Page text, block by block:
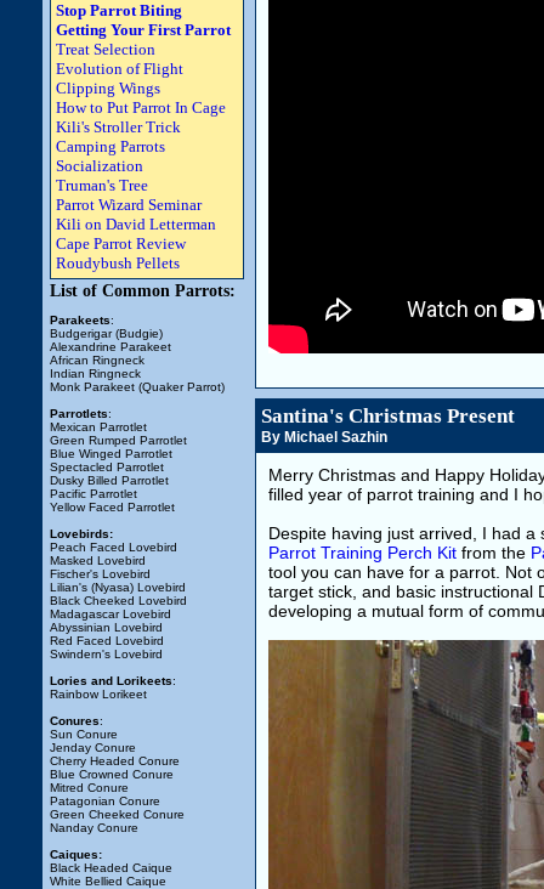
Stop Parrot Biting
Getting Your First Parrot
Treat Selection
Evolution of Flight
Clipping Wings
How to Put Parrot In Cage
Kili's Stroller Trick
Camping Parrots
Socialization
Truman's Tree
Parrot Wizard Seminar
Kili on David Letterman
Cape Parrot Review
Roudybush Pellets
List of Common Parrots:
Parakeets:
Budgerigar (Budgie)
Alexandrine Parakeet
African Ringneck
Indian Ringneck
Monk Parakeet (Quaker Parrot)
Parrotlets:
Mexican Parrotlet
Green Rumped Parrotlet
Blue Winged Parrotlet
Spectacled Parrotlet
Dusky Billed Parrotlet
Pacific Parrotlet
Yellow Faced Parrotlet
Lovebirds:
Peach Faced Lovebird
Masked Lovebird
Fischer's Lovebird
Lilian's (Nyasa) Lovebird
Black Cheeked Lovebird
Madagascar Lovebird
Abyssinian Lovebird
Red Faced Lovebird
Swindern's Lovebird
Lories and Lorikeets:
Rainbow Lorikeet
Conures:
Sun Conure
Jenday Conure
Cherry Headed Conure
Blue Crowned Conure
Mitred Conure
Patagonian Conure
Green Cheeked Conure
Nanday Conure
Caiques:
Black Headed Caique
White Bellied Caique
Santina's Christmas Present
By Michael Sazhin
Merry Christmas and Happy
filled year of parrot training and I
Despite having just arrived, I had
Parrot Training Perch Kit from the
tool you can have for a parrot. Not
target stick, and basic instructional
developing a mutual form of